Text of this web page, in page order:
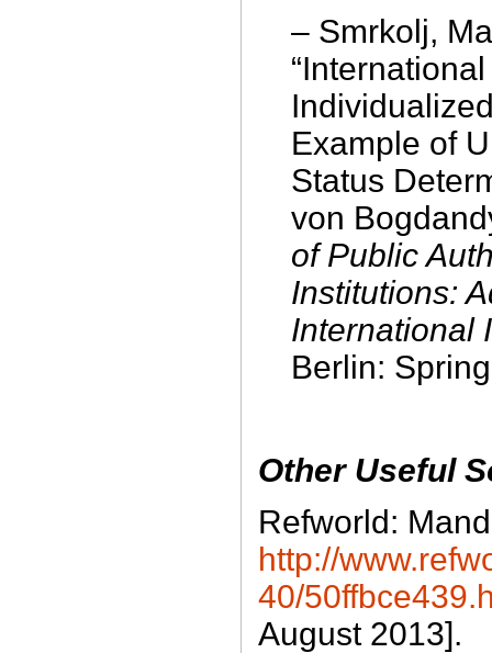
– Smrkolj,
Example of
Status
von
of Public
Institutions:
International
Berlin:
Other Useful
Refworld:
http://
40/
August 2013].